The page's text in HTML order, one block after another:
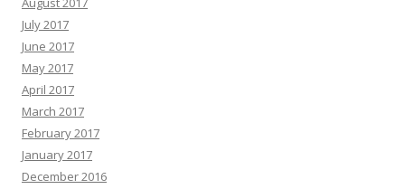
July 2017
June 2017
May 2017
April 2017
March 2017
February 2017
January 2017
December 2016